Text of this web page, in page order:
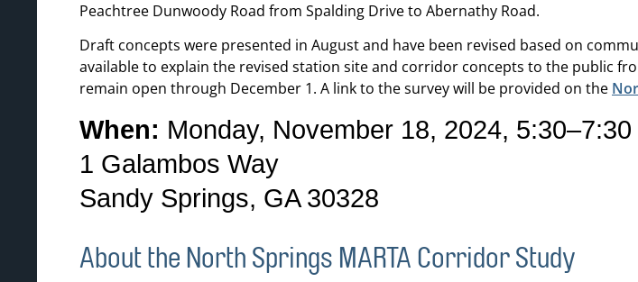
Peachtree Dunwoody Road from Spalding Drive to Abernathy Road.
Draft concepts were presented in August and have been revised based on
available to explain the revised station site and corridor concepts to the public
remain open through December 1. A link to the survey will be provided on the
When: Monday, November 18, 2024, 5:30–7:30
1 Galambos Way
Sandy Springs, GA 30328
About the North Springs MARTA Corridor Study